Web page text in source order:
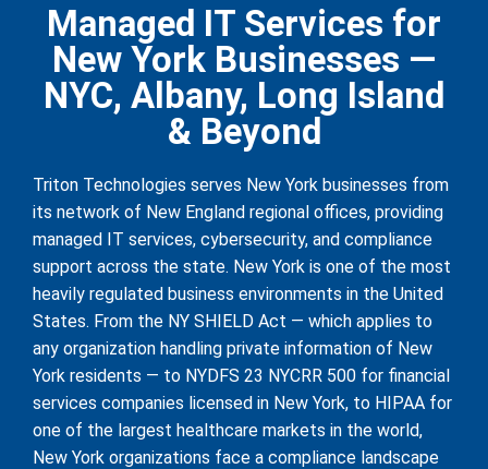
Managed IT Services for
New York Businesses —
NYC, Albany, Long Island
& Beyond
Triton Technologies serves New York businesses from
its network of New England regional offices, providing
managed IT services, cybersecurity, and compliance
support across the state. New York is one of the most
heavily regulated business environments in the United
States. From the NY SHIELD Act — which applies to
any organization handling private information of New
York residents — to NYDFS 23 NYCRR 500 for financial
services companies licensed in New York, to HIPAA for
one of the largest healthcare markets in the world,
New York organizations face a compliance landscape